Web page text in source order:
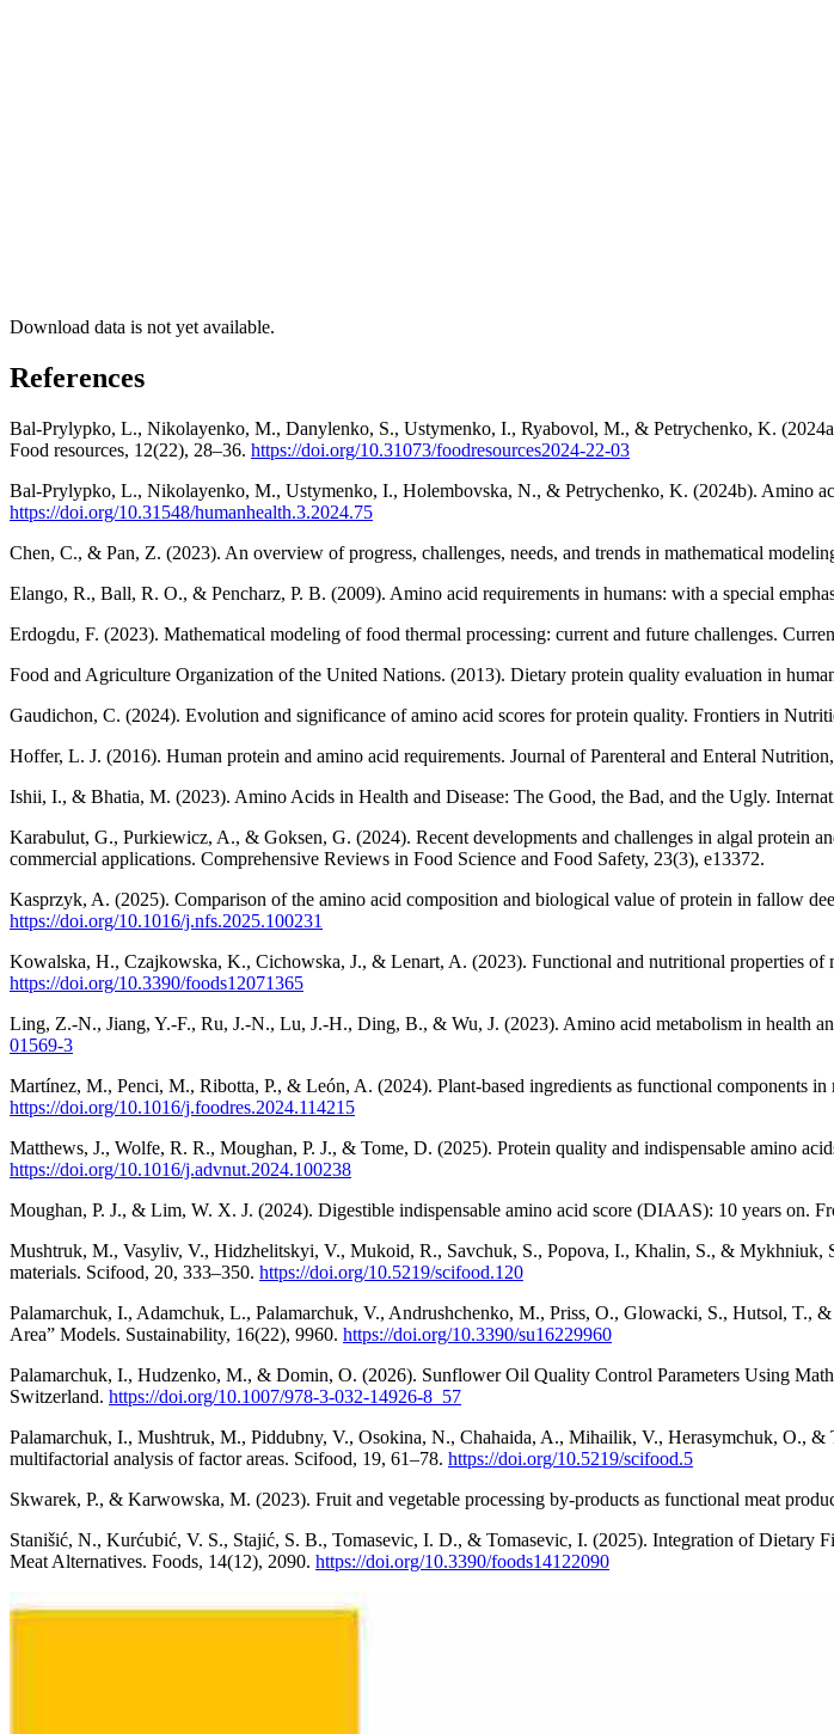
Download data is not yet available.
References
Bal-Prylypko, L., Nikolayenko, M., Danylenko, S., Ustymenko, I., Ryabovol, M., & Petrychenko, K.
Food resources, 12(22), 28–36. https://doi.org/10.31073/foodresources2024-22-03
Bal-Prylypko, L., Nikolayenko, M., Ustymenko, I., Holembovska, N., & Petrychenko, K. (2024b). Amino
https://doi.org/10.31548/humanhealth.3.2024.75
Chen, C., & Pan, Z. (2023). An overview of progress, challenges, needs, and trends in mathematical
Elango, R., Ball, R. O., & Pencharz, P. B. (2009). Amino acid requirements in humans: with a special
Erdogdu, F. (2023). Mathematical modeling of food thermal processing: current and future challenges.
Food and Agriculture Organization of the United Nations. (2013). Dietary protein quality evaluation in
Gaudichon, C. (2024). Evolution and significance of amino acid scores for protein quality. Frontiers in
Hoffer, L. J. (2016). Human protein and amino acid requirements. Journal of Parenteral and Enteral
Ishii, I., & Bhatia, M. (2023). Amino Acids in Health and Disease: The Good, the Bad, and the Ugly.
Karabulut, G., Purkiewicz, A., & Goksen, G. (2024). Recent developments and challenges in algal protein
commercial applications. Comprehensive Reviews in Food Science and Food Safety, 23(3), e13372.
Kasprzyk, A. (2025). Comparison of the amino acid composition and biological value of protein in fallow
https://doi.org/10.1016/j.nfs.2025.100231
Kowalska, H., Czajkowska, K., Cichowska, J., & Lenart, A. (2023). Functional and nutritional properties of
https://doi.org/10.3390/foods12071365
Ling, Z.-N., Jiang, Y.-F., Ru, J.-N., Lu, J.-H., Ding, B., & Wu, J. (2023). Amino acid metabolism in health
01569-3
Martínez, M., Penci, M., Ribotta, P., & León, A. (2024). Plant-based ingredients as functional components
https://doi.org/10.1016/j.foodres.2024.114215
Matthews, J., Wolfe, R. R., Moughan, P. J., & Tome, D. (2025). Protein quality and indispensable amino
https://doi.org/10.1016/j.advnut.2024.100238
Moughan, P. J., & Lim, W. X. J. (2024). Digestible indispensable amino acid score (DIAAS): 10 years on.
Mushtruk, M., Vasyliv, V., Hidzhelitskyi, V., Mukoid, R., Savchuk, S., Popova, I., Khalin, S., &
materials. Scifood, 20, 333–350. https://doi.org/10.5219/scifood.120
Palamarchuk, I., Adamchuk, L., Palamarchuk, V., Andrushchenko, M., Priss, O., Glowacki, S., Hutsol, T.,
Area” Models. Sustainability, 16(22), 9960. https://doi.org/10.3390/su16229960
Palamarchuk, I., Hudzenko, M., & Domin, O. (2026). Sunflower Oil Quality Control Parameters Using
Switzerland. https://doi.org/10.1007/978-3-032-14926-8_57
Palamarchuk, I., Mushtruk, M., Piddubny, V., Osokina, N., Chahaida, A., Mihailik, V., Herasymchuk, O.,
multifactorial analysis of factor areas. Scifood, 19, 61–78. https://doi.org/10.5219/scifood.5
Skwarek, P., & Karwowska, M. (2023). Fruit and vegetable processing by-products as functional meat
Stanišić, N., Kurćubić, V. S., Stajić, S. B., Tomasevic, I. D., & Tomasevic, I. (2025). Integration of Dietary
Meat Alternatives. Foods, 14(12), 2090. https://doi.org/10.3390/foods14122090